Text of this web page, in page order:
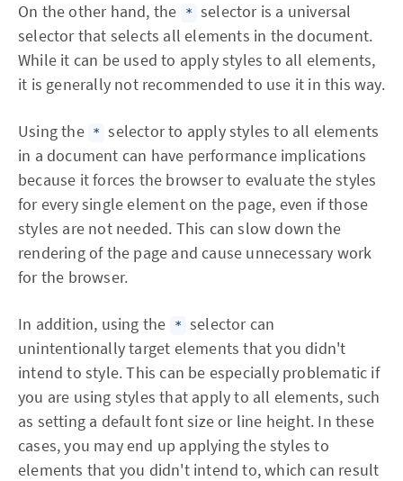
On the other hand, the *
selector is a universal
selector that selects all elements in the document.
While it can be used to apply styles to all elements,
it is generally not recommended to use it in this way.
Using the *
selector to apply styles to all elements
in a document can have performance implications
because it forces the browser to evaluate the styles
for every single element on the page, even if those
styles are not needed. This can slow down the
rendering of the page and cause unnecessary work
for the browser.
In addition, using the *
selector can
unintentionally target elements that you didn't
intend to style. This can be especially problematic if
you are using styles that apply to all elements, such
as setting a default font size or line height. In these
cases, you may end up applying the styles to
elements that you didn't intend to, which can result